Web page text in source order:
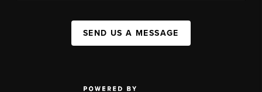
SEND US A MESSAGE